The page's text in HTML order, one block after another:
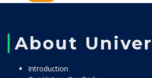
About
Introduction